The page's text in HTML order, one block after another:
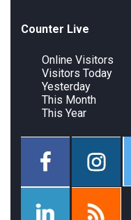
Counter Live
Online Visitors
Visitors Today
Yesterday
This Month
This Year